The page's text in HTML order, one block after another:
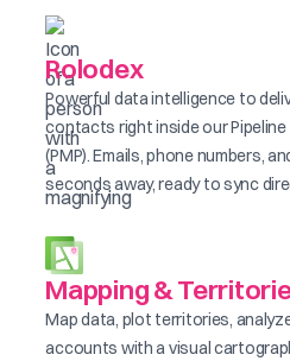
Rolodex
Powerful data intelligence to
contacts right inside our
(PMP). Emails, phone numbers,
seconds away, ready to sync
Mapping &
Map data, plot territories,
accounts with a visual